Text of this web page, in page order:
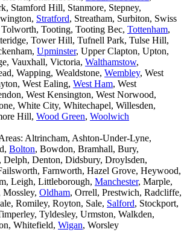
Stamford Hill, Stanmore, Stepney,
Stratford, Streatham, Surbiton, Swiss
Tooting, Tooting Bec, Tottenham,
Tower Hill, Tufnell Park, Tulse Hill,
Upminster, Upper Clapton, Upton,
Vauxhall, Victoria, Walthamstow,
Wapping, Wealdstone, Wembley, West
West Ealing, West Ham, West
West Kensington, West Norwood,
White City, Whitechapel, Willesden,
Hill, Wood Green, Woolwich
Altrincham, Ashton-Under-Lyne,
Bolton, Bowdon, Bramhall, Bury,
Delph, Denton, Didsbury, Droylsden,
Farnworth, Hazel Grove, Heywood,
Leigh, Littleborough, Manchester, Marple,
Oldham, Orrell, Prestwich, Radcliffe,
Romiley, Royton, Sale, Salford, Stockport,
Tyldesley, Urmston, Walkden,
Whitefield, Wigan, Worsley